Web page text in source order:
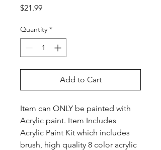
$21.99Price
Quantity *
Add to Cart
Item can ONLY be painted with
Acrylic paint. Item Includes
Acrylic Paint Kit which includes
brush, high quality 8 color acrylic